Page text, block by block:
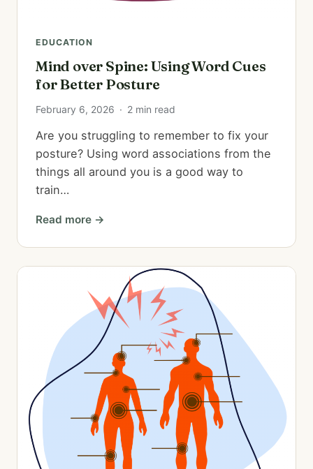
EDUCATION
Mind over Spine: Using Word Cues
for Better Posture
February 6, 2026 · 2 min read
Are you struggling to remember to fix your
posture? Using word associations from the
things all around you is a good way to
train…
Read more →